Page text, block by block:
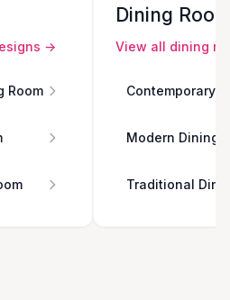
→
Room
Dining
View all dining
Contemporary
Modern Dining
Traditional